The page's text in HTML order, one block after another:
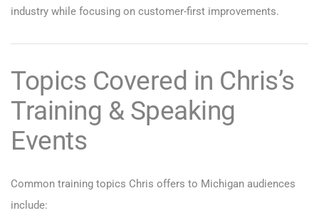
industry while focusing on customer-first improvements.
Topics Covered in Chris’s
Training & Speaking
Events
Common training topics Chris offers to Michigan audiences
include: